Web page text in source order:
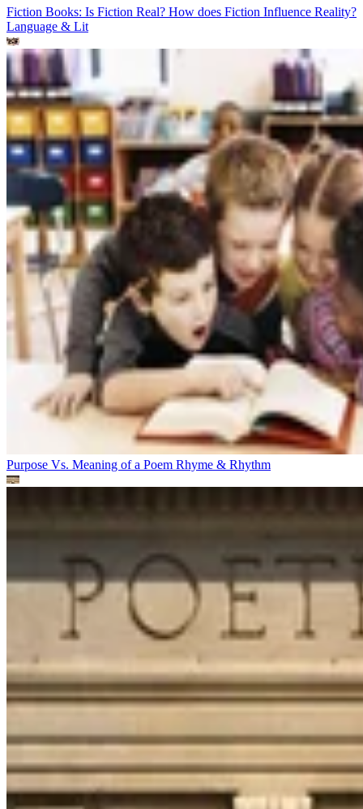
Fiction Books: Is Fiction Real? How does Fiction Influence Reality?
Language & Lit
Purpose Vs. Meaning of a Poem Rhyme & Rhythm